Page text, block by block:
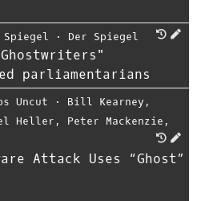
Spiegel ⋅ Der Spiegel
parliamentarians
Uncut ⋅ Bill Kearney ,
Heller , Peter Mackenzie ,
Attack Uses “Ghost”